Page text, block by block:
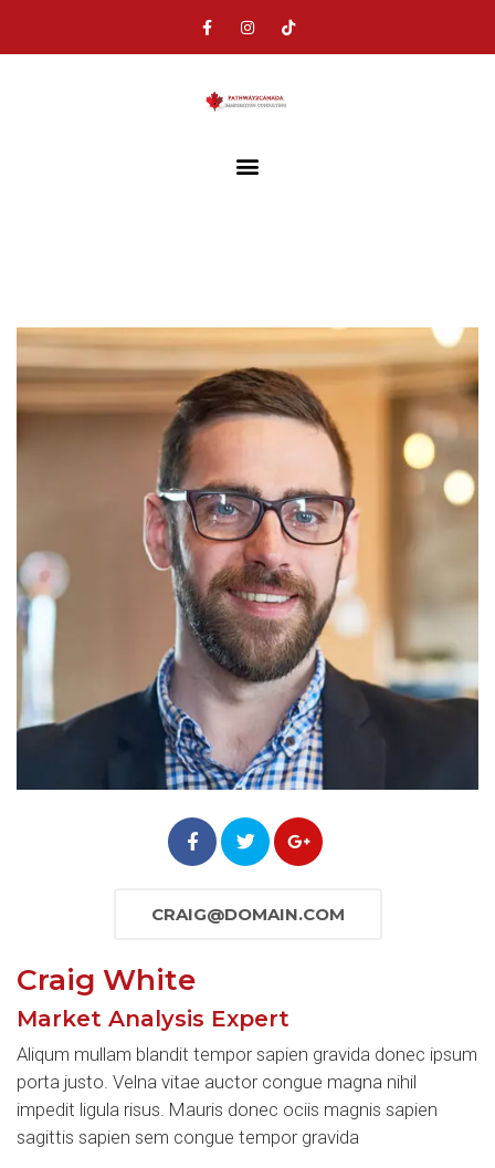
CRAIG@DOMAIN.COM
Craig White
Market Analysis Expert
Aliqum mullam blandit tempor sapien gravida donec ipsum
porta justo. Velna vitae auctor congue magna nihil
impedit ligula risus. Mauris donec ociis magnis sapien
sagittis sapien sem congue tempor gravida